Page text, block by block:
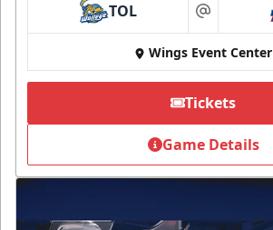
TOL at
Wings Event Center
Tickets
Game Details